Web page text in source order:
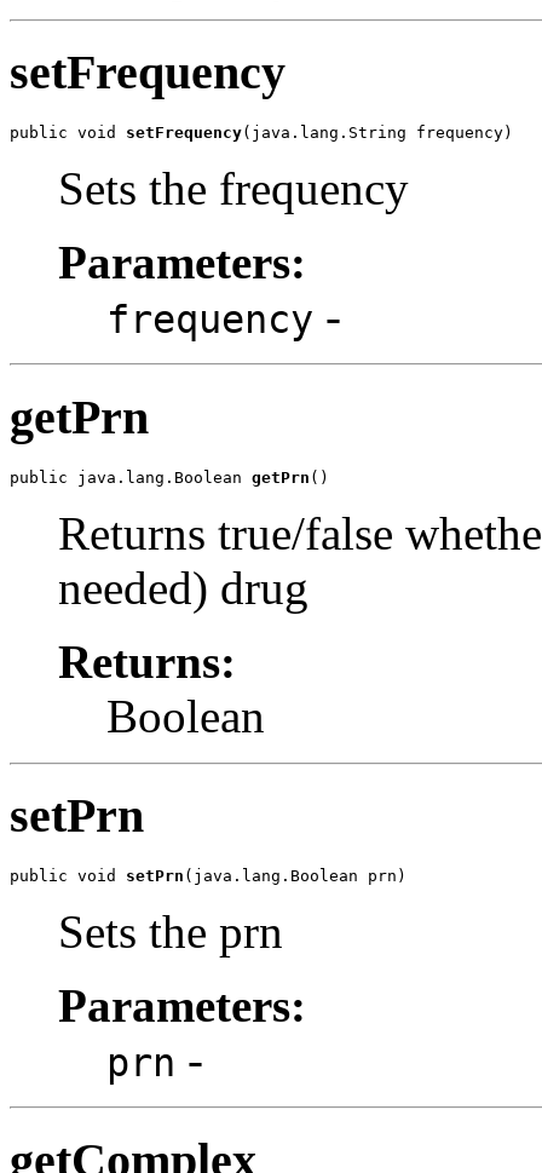
setFrequency
public void setFrequency(java.lang.String frequency)
Sets the frequency
Parameters:
frequency -
getPrn
public java.lang.Boolean getPrn ()
Returns true/false
needed) drug
Returns:
Boolean
setPrn
public void setPrn (java.lang.Boolean prn)
Sets the prn
Parameters:
prn -
getComplex